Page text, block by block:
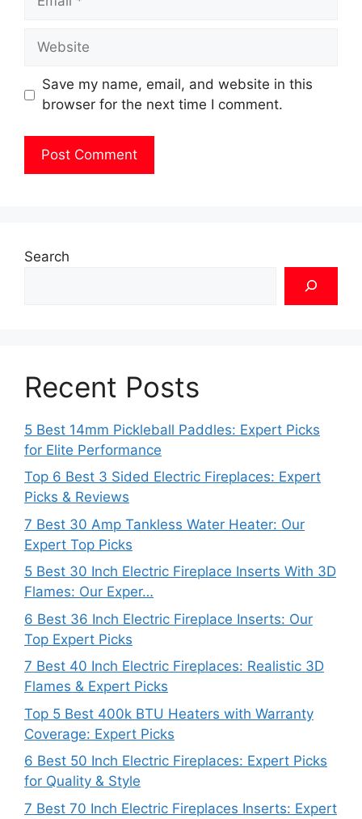
Website
Save my name, email, and website in this
browser for the next time I comment.
Search
Recent Posts
5 Best 14mm Pickleball Paddles: Expert Picks
for Elite Performance
Top 6 Best 3 Sided Electric Fireplaces: Expert
Picks & Reviews
7 Best 30 Amp Tankless Water Heater: Our
Expert Top Picks
5 Best 30 Inch Electric Fireplace Inserts With 3D
Flames: Our Exper…
6 Best 36 Inch Electric Fireplace Inserts: Our
Top Expert Picks
7 Best 40 Inch Electric Fireplaces: Realistic 3D
Flames & Expert Picks
Top 5 Best 400k BTU Heaters with Warranty
Coverage: Expert Picks
6 Best 50 Inch Electric Fireplaces: Expert Picks
for Quality & Style
7 Best 70 Inch Electric Fireplaces Inserts: Expert